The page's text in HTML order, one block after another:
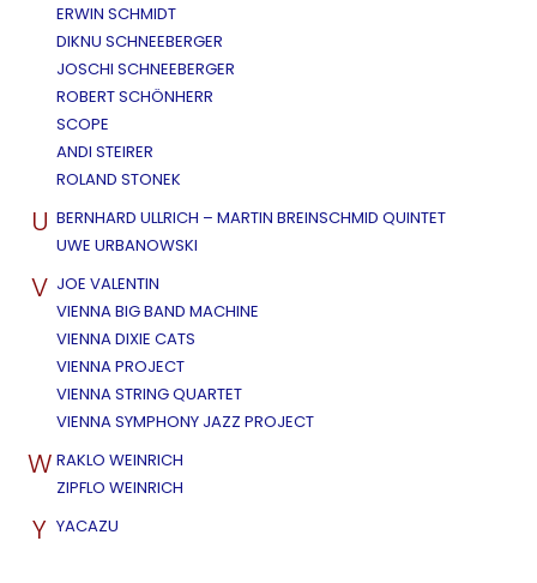
ERWIN SCHMIDT
DIKNU SCHNEEBERGER
JOSCHI SCHNEEBERGER
ROBERT SCHÖNHERR
SCOPE
ANDI STEIRER
ROLAND STONEK
U BERNHARD ULLRICH – MARTIN BREINSCHMID QUINTET
UWE URBANOWSKI
V JOE VALENTIN
VIENNA BIG BAND MACHINE
VIENNA DIXIE CATS
VIENNA PROJECT
VIENNA STRING QUARTET
VIENNA SYMPHONY JAZZ PROJECT
W RAKLO WEINRICH
ZIPFLO WEINRICH
Y YACAZU